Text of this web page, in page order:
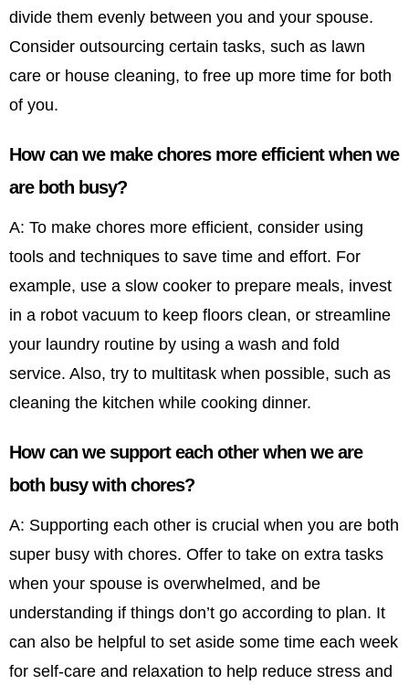
divide them evenly between you and your spouse.
Consider outsourcing certain tasks, such as lawn
care or house cleaning, to free up more time for both
of you.
How can we make chores more efficient when we
are both busy?
A: To make chores more efficient, consider using
tools and techniques to save time and effort. For
example, use a slow cooker to prepare meals, invest
in a robot vacuum to keep floors clean, or streamline
your laundry routine by using a wash and fold
service. Also, try to multitask when possible, such as
cleaning the kitchen while cooking dinner.
How can we support each other when we are
both busy with chores?
A: Supporting each other is crucial when you are both
super busy with chores. Offer to take on extra tasks
when your spouse is overwhelmed, and be
understanding if things don’t go according to plan. It
can also be helpful to set aside some time each week
for self-care and relaxation to help reduce stress and